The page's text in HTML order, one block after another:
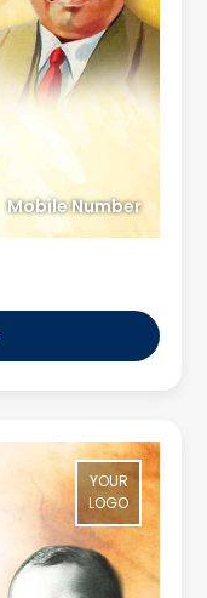
Mobile Number
YOUR
LOGO